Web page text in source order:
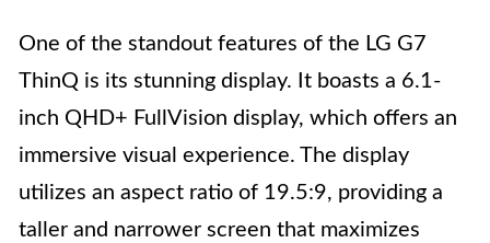
One of the standout features of the LG G7
ThinQ is its stunning display. It boasts a 6.1-
inch QHD+ FullVision display, which offers an
immersive visual experience. The display
utilizes an aspect ratio of 19.5:9, providing a
taller and narrower screen that maximizes